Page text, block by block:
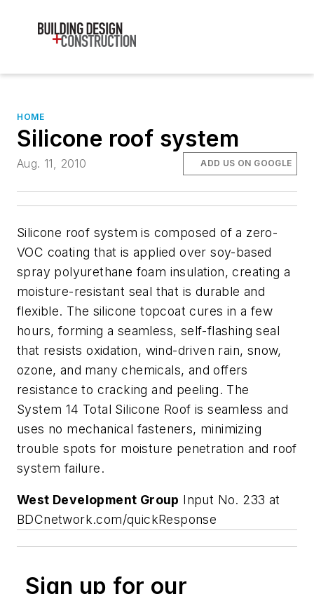
HOME
Silicone roof system
Aug. 11, 2010 ADD US ON GOOGLE
Silicone roof system is composed of a zero-
VOC coating that is applied over soy-based
spray polyurethane foam insulation, creating a
moisture-resistant seal that is durable and
flexible. The silicone topcoat cures in a few
hours, forming a seamless, self-flashing seal
that resists oxidation, wind-driven rain, snow,
ozone, and many chemicals, and offers
resistance to cracking and peeling. The
System 14 Total Silicone Roof is seamless and
uses no mechanical fasteners, minimizing
trouble spots for moisture penetration and roof
system failure.
West Development Group Input No. 233 at
BDCnetwork.com/quickResponse
Sign up for our